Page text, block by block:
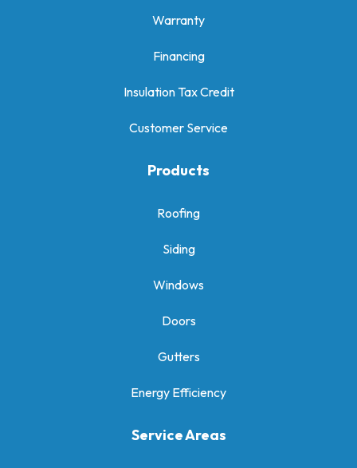
Warranty
Financing
Insulation Tax Credit
Customer Service
Products
Roofing
Siding
Windows
Doors
Gutters
Energy Efficiency
Service Areas